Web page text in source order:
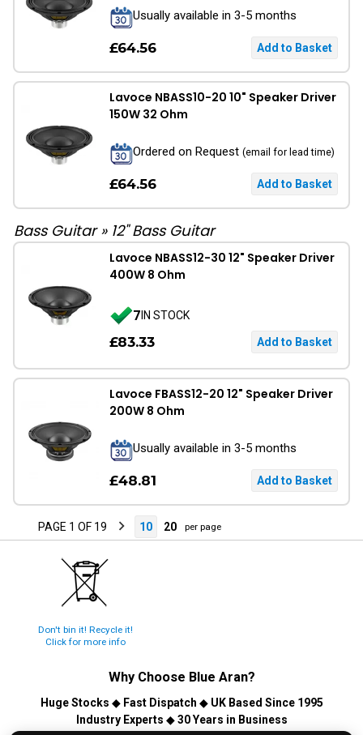
Usually available in 3-5 months
£64.56
Lavoce NBASS10-20 10" Speaker Driver
150W 32 Ohm
Ordered on Request (email for lead time)
£64.56
Bass Guitar» 12" Bass Guitar
Lavoce NBASS12-30 12" Speaker Driver
400W 8 Ohm
7IN STOCK
£83.33
Lavoce FBASS12-20 12" Speaker Driver
200W 8 Ohm
Usually available in 3-5 months
£48.81
PAGE 1 OF 19 10 20 per page
Don't bin it! Recycle it!
Click for more info
Why Choose Blue Aran?
Huge Stocks ◆ Fast Dispatch ◆ UK Based Since 1995
Industry Experts ◆30 Years in Business